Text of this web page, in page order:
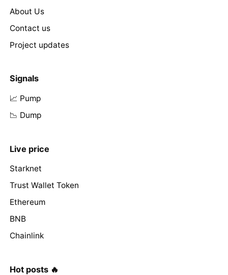
About Us
Contact us
Project updates
Signals
📈 Pump
📉 Dump
Live price
Starknet
Trust Wallet Token
Ethereum
BNB
Chainlink
Hot posts 🔥